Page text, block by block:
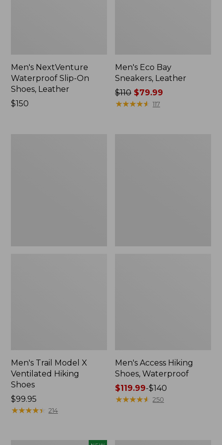
Men's NextVenture
Waterproof Slip-On
Shoes, Leather
Price:
$150
Men's Eco Bay
Sneakers, Leather
Price
was
$110 $79.99
★★★★★
★★★★★ 117
Men's Trail Model X
Ventilated Hiking
Shoes
Price:
$99.95
$99.95
★★★★★
★★★★★ 214
Men's Access Hiking
Shoes, Waterproof
Price
range
$119.99-$140
★★★★★
★★★★★ 250